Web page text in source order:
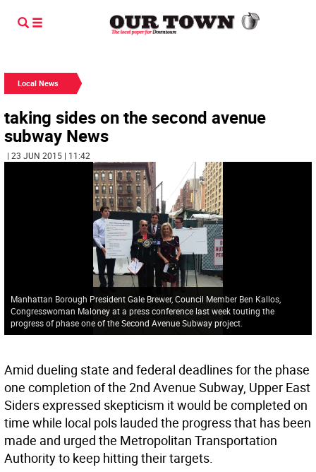
Local News
taking sides on the second avenue
subway News
| 23 JUN 2015 | 11:42
Manhattan Borough President Gale Brewer, Council Member Ben Kallos,
Congresswoman Maloney at a press conference last week touting the
progress of phase one of the Second Avenue Subway project.
Amid dueling state and federal deadlines for the phase
one completion of the 2nd Avenue Subway, Upper East
Siders expressed skepticism it would be completed on
time while local pols lauded the progress that has been
made and urged the Metropolitan Transportation
Authority to keep hitting their targets.